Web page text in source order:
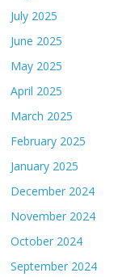
July 2025
June 2025
May 2025
April 2025
March 2025
February 2025
January 2025
December 2024
November 2024
October 2024
September 2024